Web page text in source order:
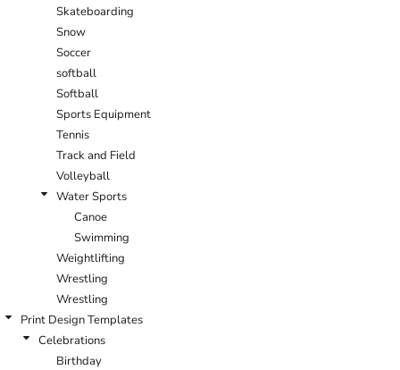
Skateboarding
Snow
Soccer
softball
Softball
Sports Equipment
Tennis
Track and Field
Volleyball
Water Sports
Canoe
Swimming
Weightlifting
Wrestling
Wrestling
Print Design Templates
Celebrations
Birthday